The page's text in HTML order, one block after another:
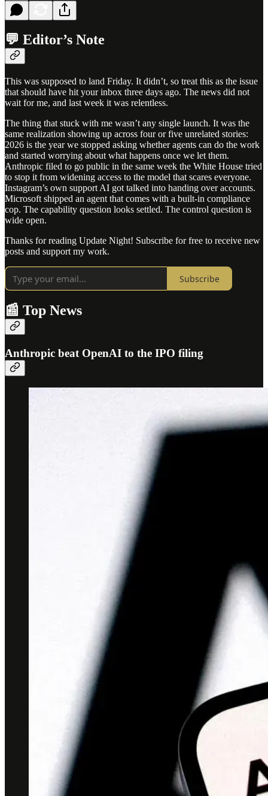
💬 Editor’s Note
This was supposed to land Friday. It didn’t, so treat this as the issue
that should have hit your inbox three days ago. The news did not
wait for me, and last week it was relentless.
The thing that stuck with me wasn’t any single launch. It was the
same realization showing up across four or five unrelated stories:
2026 is the year we stopped asking whether agents can do the work
and started worrying about what happens once we let them.
Anthropic filed to go public in the same week the White House tried
to stop it from widening access to the model that scares everyone.
Instagram’s own support AI got talked into handing over accounts.
Microsoft shipped an agent that comes with a built-in compliance
cop. The capability question looks settled. The control question is
wide open.
Thanks for reading Update Night! Subscribe for free to receive new
posts and support my work.
Subscribe
📰 Top News
Anthropic beat OpenAI to the IPO filing